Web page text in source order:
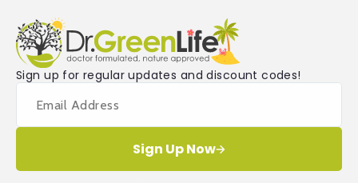
Sign up for regular updates and discount codes!
Sign Up Now